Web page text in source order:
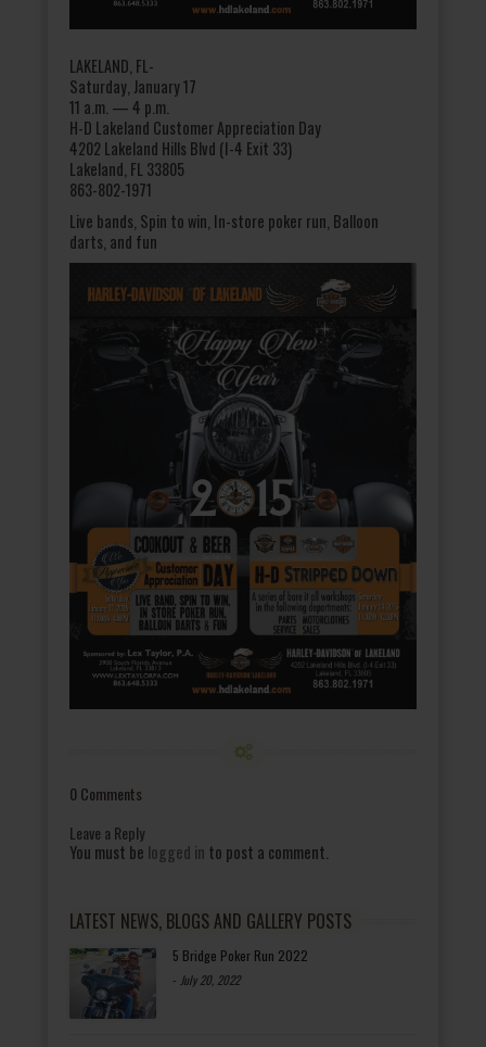
LAKELAND, FL-
Saturday, January 17
11 a.m. — 4 p.m.
H-D Lakeland Customer Appreciation Day
4202 Lakeland Hills Blvd (I-4 Exit 33)
Lakeland, FL 33805
863-802-1971
Live bands, Spin to win, In-store poker run, Balloon
darts, and fun
0 Comments
Leave a Reply
You must be logged in to post a comment.
LATEST NEWS, BLOGS AND GALLERY POSTS
5 Bridge Poker Run 2022
- July 20, 2022